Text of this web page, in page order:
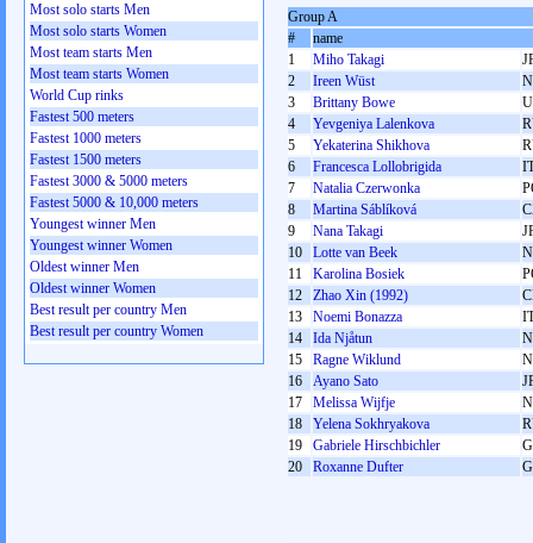
Group A
#
name
1
Miho Takagi
2
Ireen Wüst
3
Brittany Bowe
4
Yevgeniya Lalenkova
5
Yekaterina Shikhova
6
Francesca Lollobrigida
7
Natalia Czerwonka
8
Martina Sáblíková
9
Nana Takagi
10
Lotte van Beek
11
Karolina Bosiek
12
Zhao Xin (1992)
13
Noemi Bonazza
14
Ida Njåtun
15
Ragne Wiklund
16
Ayano Sato
17
Melissa Wijfje
18
Yelena Sokhryakova
19
Gabriele Hirschbichler
20
Roxanne Dufter
Most solo starts Men
Most solo starts Women
Most team starts Men
Most team starts Women
World Cup rinks
Fastest 500 meters
Fastest 1000 meters
Fastest 1500 meters
Fastest 3000 & 5000 meters
Fastest 5000 & 10,000 meters
Youngest winner Men
Youngest winner Women
Oldest winner Men
Oldest winner Women
Best result per country Men
Best result per country Women